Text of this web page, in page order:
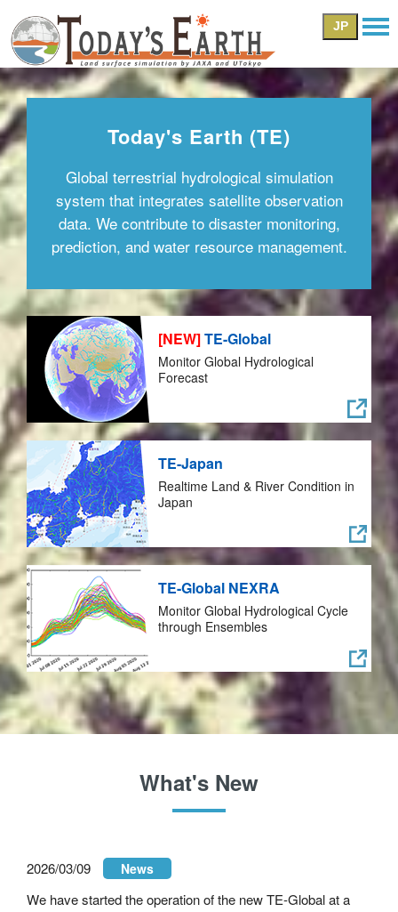
JP
Today's Earth (TE)
Global terrestrial hydrological simulation
system that integrates satellite observation
data. We contribute to disaster monitoring,
prediction, and water resource management.
[NEW]TE-Global
Monitor Global Hydrological
Forecast
TE-Japan
Realtime Land & River Condition in
Japan
TE-Global NEXRA
Monitor Global Hydrological Cycle
through Ensembles
What's New
2026/03/09 News
We have started the operation of the new TE-Global at a